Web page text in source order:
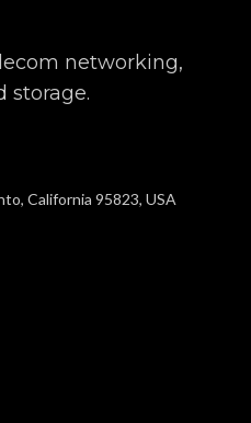
networking,
storage.
California 95823, USA